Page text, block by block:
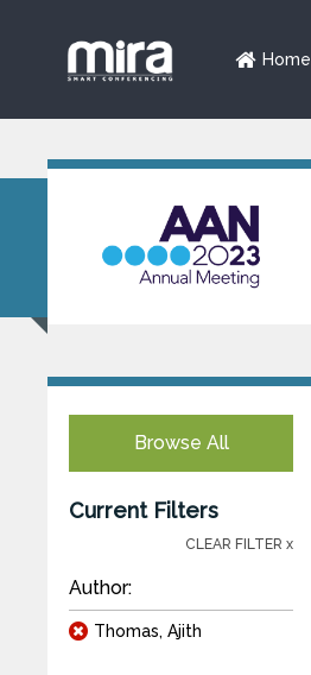
Home
Browse All
Current Filters
CLEAR FILTER x
Author:
Thomas, Ajith